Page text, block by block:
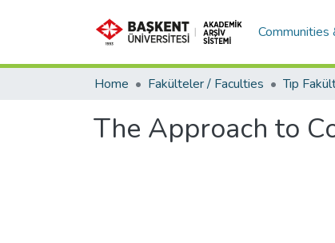
Communities
Home Fakülteler / Faculties
The Approach to